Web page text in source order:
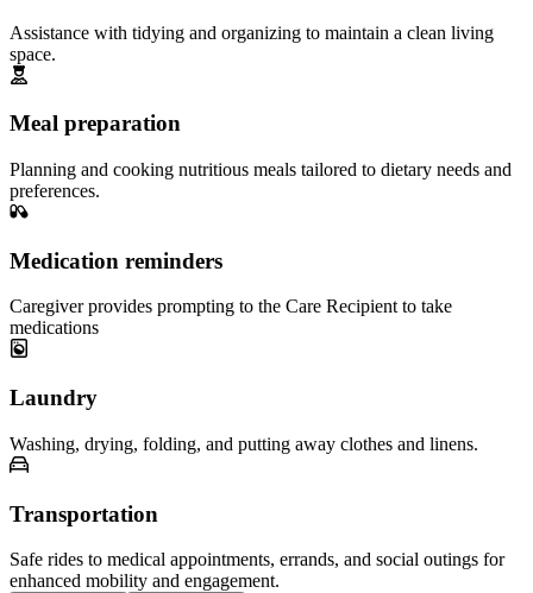
Assistance with tidying and organizing to maintain a clean living
space.
Meal preparation
Planning and cooking nutritious meals tailored to dietary needs and
preferences.
Medication reminders
Caregiver provides prompting to the Care Recipient to take
medications
Laundry
Washing, drying, folding, and putting away clothes and linens.
Transportation
Safe rides to medical appointments, errands, and social outings for
enhanced mobility and engagement.